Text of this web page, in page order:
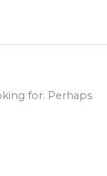
for. Perhaps